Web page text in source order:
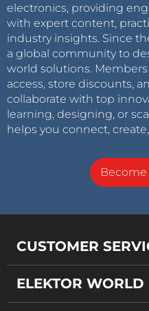
electronics, providing
with expert content,
industry insights. Since
a global community to
world solutions.
access, store discounts,
collaborate with top
learning, designing, or
helps you connect,
CUSTOMER
ELEKTOR WORLD